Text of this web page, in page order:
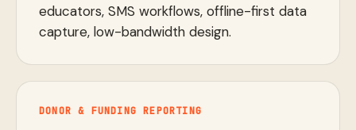
educators, SMS workflows, offline-first data
capture, low-bandwidth design.
DONOR & FUNDING REPORTING